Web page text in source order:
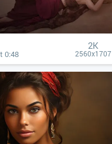
0:48
2K
2560x1707